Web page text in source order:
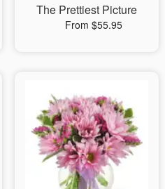
The Prettiest Picture
From $55.95